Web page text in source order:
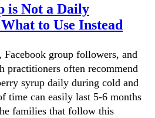
is Not a Daily
to Use Instead
group followers, and
practitioners often recommend
syrup daily during cold and
time can easily last 5-6 months
families that follow this